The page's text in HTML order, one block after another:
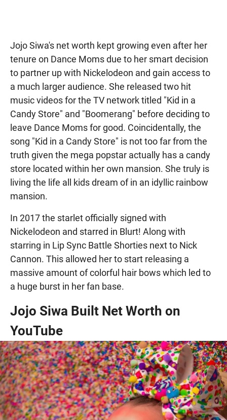
Jojo Siwa's net worth kept growing even after her
tenure on Dance Moms due to her smart decision
to partner up with Nickelodeon and gain access to
a much larger audience. She released two hit
music videos for the TV network titled "Kid in a
Candy Store" and "Boomerang" before deciding to
leave Dance Moms for good. Coincidentally, the
song "Kid in a Candy Store" is not too far from the
truth given the mega popstar actually has a candy
store located within her own mansion. She truly is
living the life all kids dream of in an idyllic rainbow
mansion.
In 2017 the starlet officially signed with
Nickelodeon and starred in Blurt! Along with
starring in Lip Sync Battle Shorties next to Nick
Cannon. This allowed her to start releasing a
massive amount of colorful hair bows which led to
a huge burst in her fan base.
Jojo Siwa Built Net Worth on
YouTube